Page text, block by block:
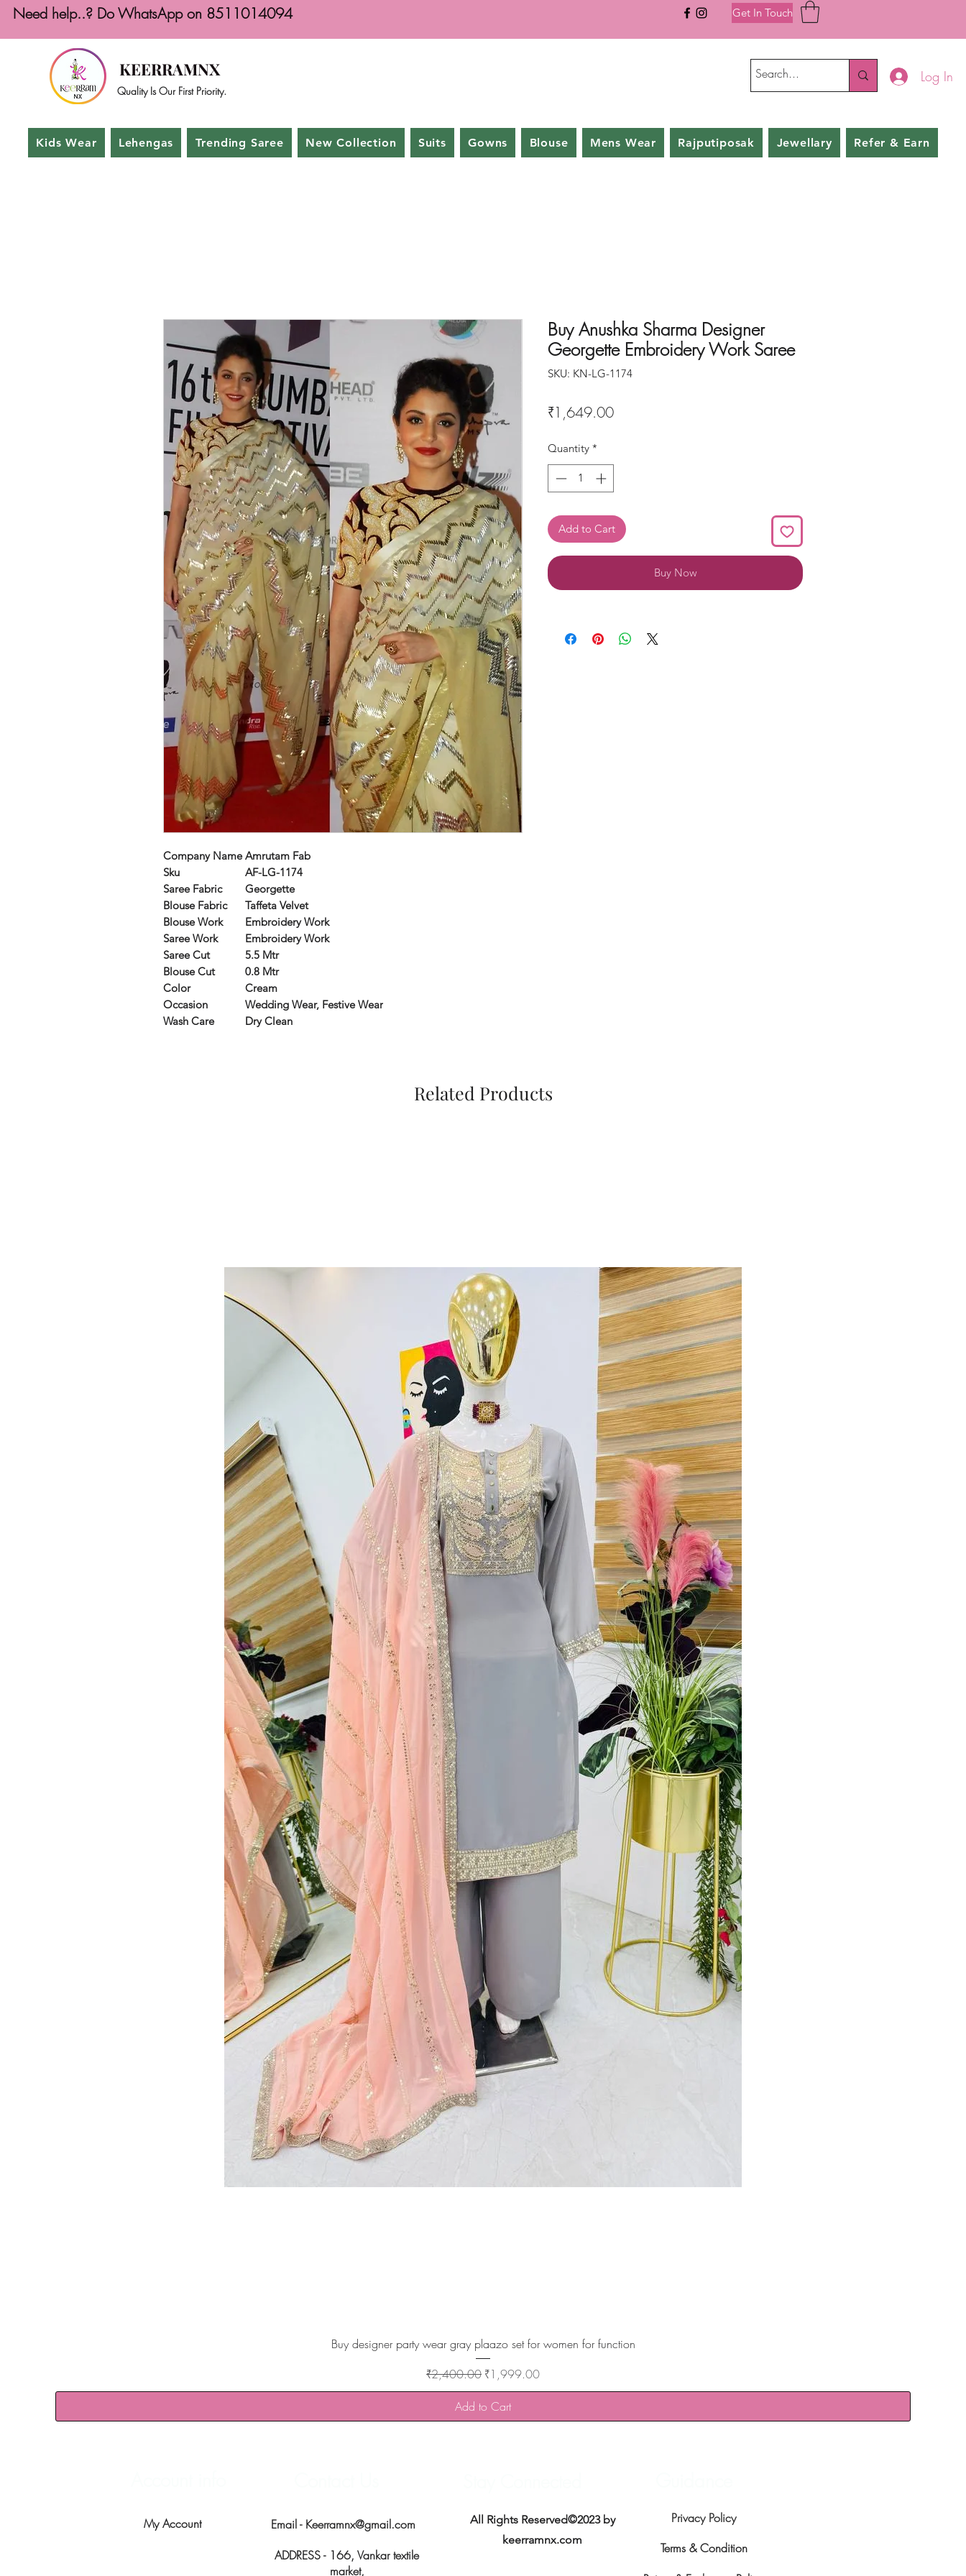
Need help..? Do WhatsApp on 8511014094 Get In Touch
KEERRAMNX
Quality Is Our First Priority.
Log In
Kids Wear Lehengas Trending Saree New Collection Suits Gowns Blouse Mens Wear Rajputiposak Jewellary Refer & Earn
Company NameAmrutam Fab
Sku
AF-LG-1174
Saree Fabric
Georgette
Blouse Fabric
Taffeta Velvet
Blouse Work
Embroidery Work
Saree Work
Embroidery Work
Saree Cut
5.5 Mtr
Blouse Cut
0.8 Mtr
Color
Cream
Occasion
Wedding Wear, Festive Wear
Wash Care
Dry Clean
Buy Anushka Sharma Designer
Georgette Embroidery Work Saree
SKU: KN-LG-1174
₹1,649.00Price
Quantity *
Add to Cart
Buy Now
Related Products
Quick View
Buy designer party wear gray plaazo set for women for function
Regular Price
₹2,400.00 Sale Price
₹1,999.00
Add to Cart
My Account Email - Keerramnx@gmail.com
ADDRESS - 166, Vankar textile
market,
All Rights Reserved©2023 by
keerramnx.com
Privacy Policy
Terms & Condition